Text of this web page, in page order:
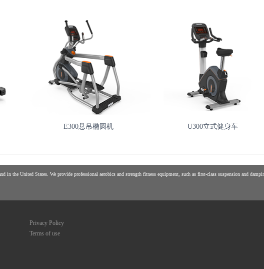
E300悬吊椭圆机 U300立式健身车
in the United States. We provide professional aerobics and strength fitness equipment, such as first-class suspension and
Privacy Policy
Terms of use